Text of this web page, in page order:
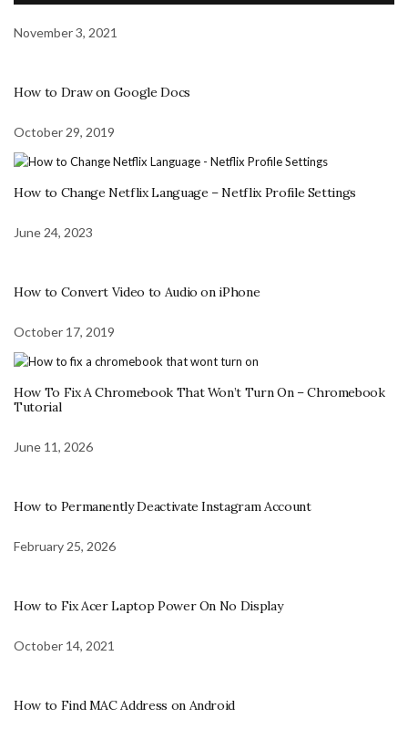
November 3, 2021
How to Draw on Google Docs
October 29, 2019
How to Change Netflix Language – Netflix Profile Settings
June 24, 2023
How to Convert Video to Audio on iPhone
October 17, 2019
How To Fix A Chromebook That Won’t Turn On – Chromebook
Tutorial
June 11, 2026
How to Permanently Deactivate Instagram Account
February 25, 2026
How to Fix Acer Laptop Power On No Display
October 14, 2021
How to Find MAC Address on Android